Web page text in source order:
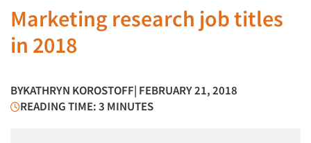
Marketing research job titles
in 2018
BYKATHRYN KOROSTOFF| FEBRUARY 21, 2018
READING TIME: 3 MINUTES